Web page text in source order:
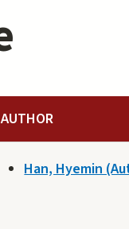
AUTHOR
Han, Hyemin